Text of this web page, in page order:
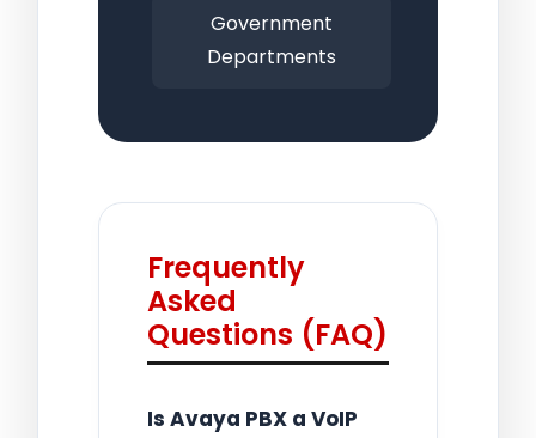
Government
Departments
Frequently
Asked
Questions (FAQ)
Is Avaya PBX a VoIP